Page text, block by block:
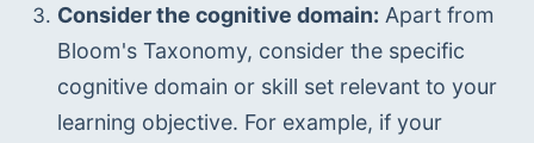
Consider the cognitive domain: Apart from
Bloom's Taxonomy, consider the specific
cognitive domain or skill set relevant to your
learning objective. For example, if your